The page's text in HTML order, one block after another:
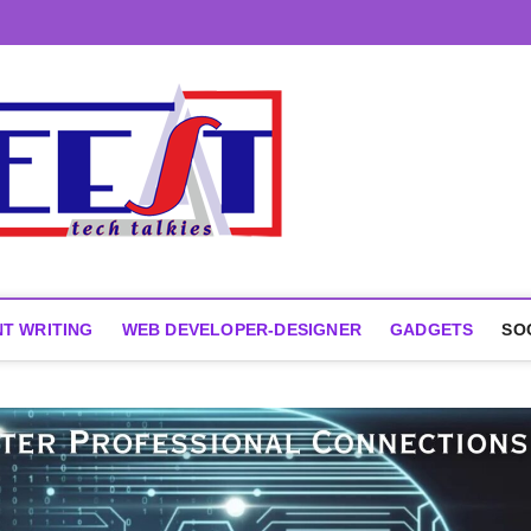
WRITING WEB DEVELOPER-DESIGNER GADGETS